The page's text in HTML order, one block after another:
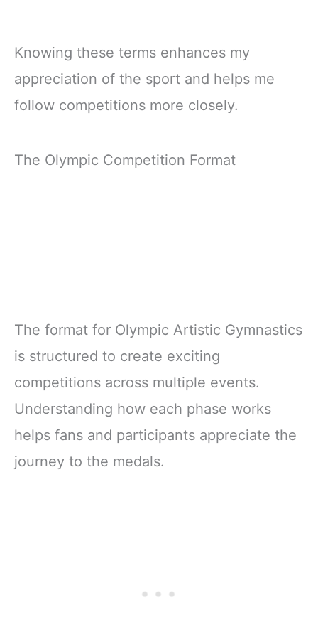
Knowing these terms enhances my
appreciation of the sport and helps me
follow competitions more closely.
The Olympic Competition Format
The format for Olympic Artistic Gymnastics
is structured to create exciting
competitions across multiple events.
Understanding how each phase works
helps fans and participants appreciate the
journey to the medals.